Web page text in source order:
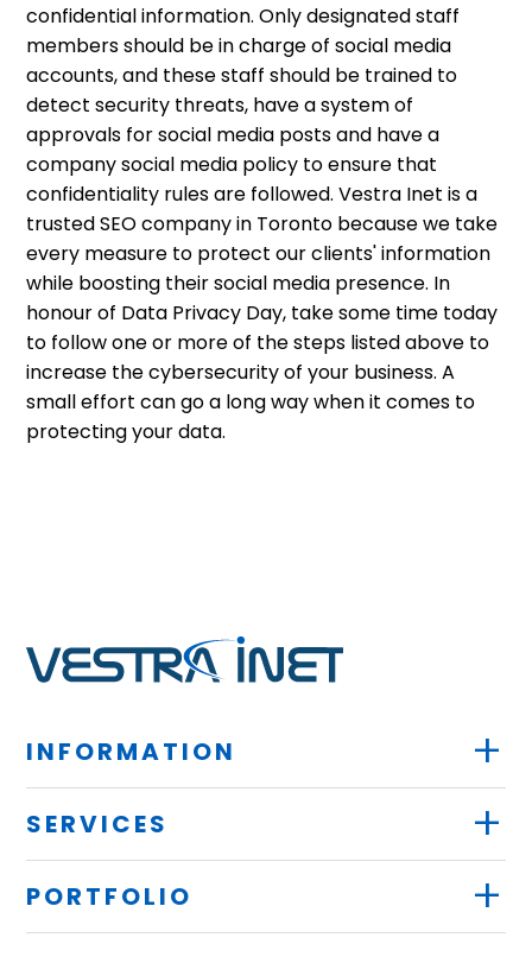
confidential information. Only designated staff
members should be in charge of social media
accounts, and these staff should be trained to
detect security threats, have a system of
approvals for social media posts and have a
company social media policy to ensure that
confidentiality rules are followed. Vestra Inet is a
trusted SEO company in Toronto because we take
every measure to protect our clients' information
while boosting their social media presence. In
honour of Data Privacy Day, take some time today
to follow one or more of the steps listed above to
increase the cybersecurity of your business. A
small effort can go a long way when it comes to
protecting your data.
INFORMATION +
SERVICES +
PORTFOLIO +